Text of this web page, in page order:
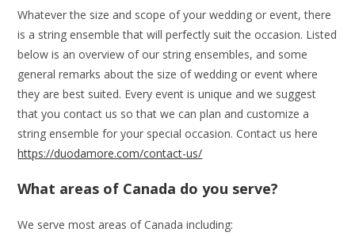
Whatever the size and scope of your wedding or event, there
is a string ensemble that will perfectly suit the occasion. Listed
below is an overview of our string ensembles, and some
general remarks about the size of wedding or event where
they are best suited. Every event is unique and we suggest
that you contact us so that we can plan and customize a
string ensemble for your special occasion. Contact us here
https://duodamore.com/contact-us/
What areas of Canada do you serve?
We serve most areas of Canada including: